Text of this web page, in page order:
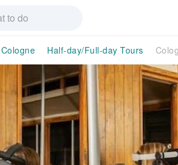
Cologne Half-day/Full-day Tours